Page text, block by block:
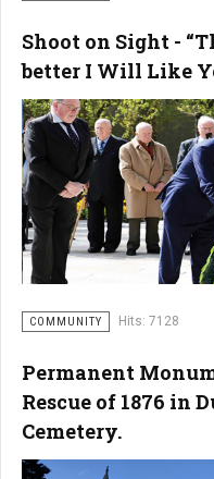
Shoot on Sight -
better I Will Like
COMMUNITY Hits: 7128
Permanent
Rescue of 1876 in
Cemetery.